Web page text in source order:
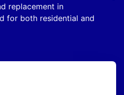
replacement in
for both residential and